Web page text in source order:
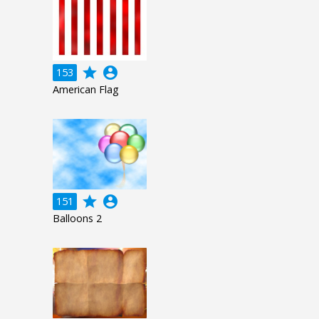
153 grade account_circle
American Flag
151 grade account_circle
Balloons 2